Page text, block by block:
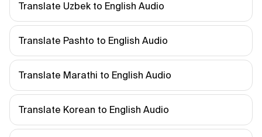
Translate Uzbek to English Audio
Translate Pashto to English Audio
Translate Marathi to English Audio
Translate Korean to English Audio